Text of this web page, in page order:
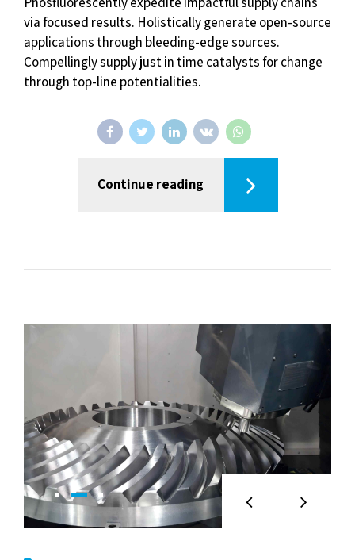
via focused results. Holistically generate open-source
applications through bleeding-edge sources.
Compellingly supply just in time catalysts for change
through top-line potentialities.
Continue reading